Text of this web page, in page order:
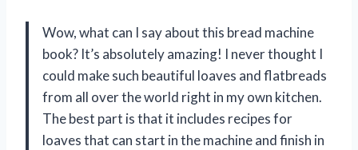
Wow, what can I say about this bread machine
book? It’s absolutely amazing! I never thought I
could make such beautiful loaves and flatbreads
from all over the world right in my own kitchen.
The best part is that it includes recipes for
loaves that can start in the machine and finish in